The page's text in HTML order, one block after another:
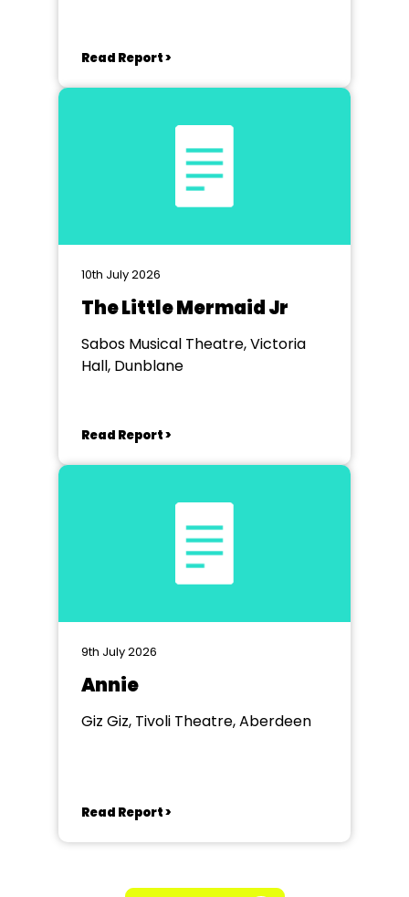
Read Report >
10th July 2026
The Little Mermaid Jr
Sabos Musical Theatre, Victoria
Hall, Dunblane
Read Report >
9th July 2026
Annie
Giz Giz, Tivoli Theatre, Aberdeen
Read Report >